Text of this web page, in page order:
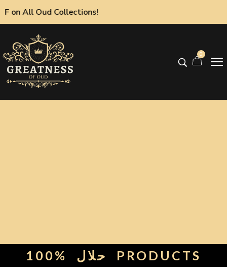
All Oud Collections!
0
100% حلال PRODUCTS